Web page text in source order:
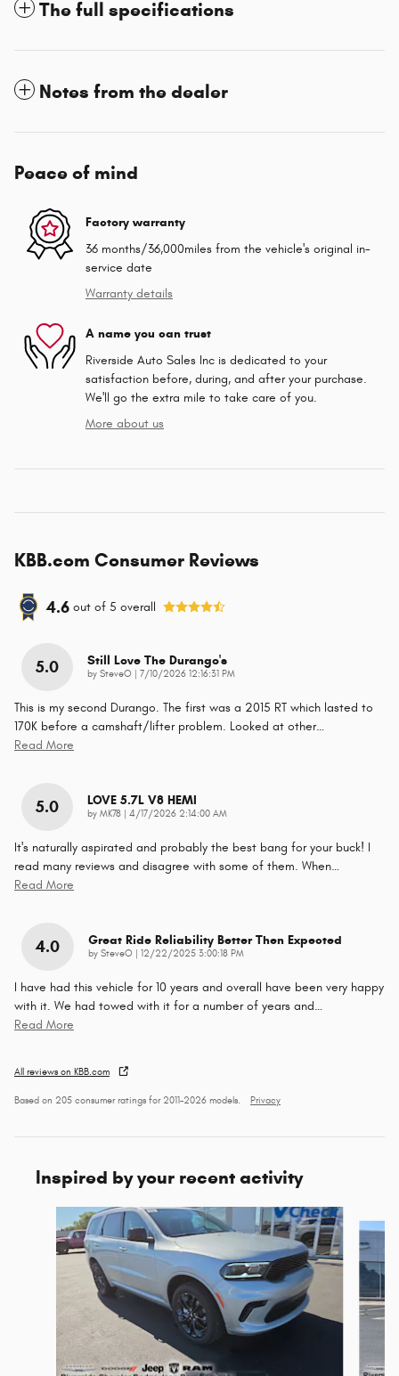
The full specifications
Notes from the dealer
Peace of mind
Factory warranty
36 months/36,000miles from the vehicle's original in-
service date
Warranty details
A name you can trust
Riverside Auto Sales Inc is dedicated to your
satisfaction before, during, and after your purchase.
We'll go the extra mile to take care of you.
More about us
KBB.com Consumer Reviews
4.6 out of 5 overall
5.0 Still Love The Durango's
by SteveO on
7/10/2026 12:16:31 PM
This is my second Durango. The first was a 2015 RT which lasted to
170K before a camshaft/lifter problem. Looked at other…
Read More
5.0 LOVE 5.7L V8 HEMI
by MK78 on
4/17/2026 2:14:00 AM
It's naturally aspirated and probably the best bang for your buck! I
read many reviews and disagree with some of them. When…
Read More
4.0 Great Ride Reliability Better Then Expected
by SteveO on
12/22/2025 3:00:18 PM
I have had this vehicle for 10 years and overall have been very happy
with it. We had towed with it for a number of years and…
Read More
All reviews on KBB.com
Based on 205 consumer ratings for 2011–2026 models. Privacy
Inspired by your recent activity